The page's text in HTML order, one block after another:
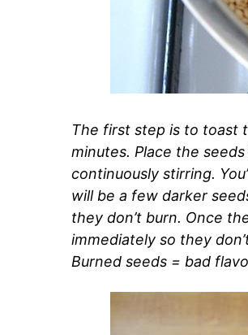
The first step is to toast
minutes. Place the
continuously stirring.
will be a few darker
they don’t burn. Once
immediately so they
Burned seeds = bad